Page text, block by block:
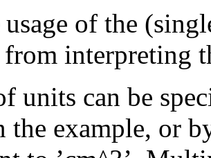
of the
interpreting
units can be
the example, or